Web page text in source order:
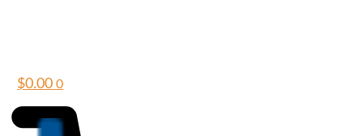
$0.00 0